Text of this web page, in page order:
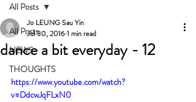
All Posts
NEWS
THOUGHTS
All Posts
dance a bit everyday - 12
Jo LEUNG Sau Yin
Jul 30, 20161 min read
https://www.youtube.com/watch?
v=DdcwJqFLxN0